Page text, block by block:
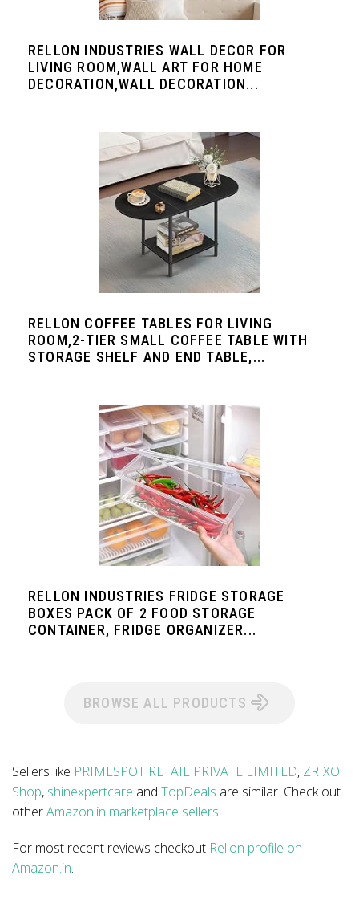
RELLON INDUSTRIES WALL DECOR FOR
LIVING ROOM,WALL ART FOR HOME
DECORATION,WALL DECORATION...
RELLON COFFEE TABLES FOR LIVING
ROOM,2-TIER SMALL COFFEE TABLE WITH
STORAGE SHELF AND END TABLE,...
RELLON INDUSTRIES FRIDGE STORAGE
BOXES PACK OF 2 FOOD STORAGE
CONTAINER, FRIDGE ORGANIZER...
BROWSE ALL PRODUCTS
Sellers like PRIMESPOT RETAIL PRIVATE LIMITED, ZRIXO
Shop, shinexpertcare and TopDeals are similar. Check out
otherAmazon.in marketplace sellers.
For most recent reviews checkout Rellon profile on
Amazon.in.